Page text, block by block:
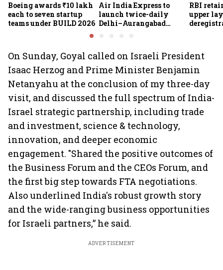
Boeing awards ₹10 lakh
each to seven startup
teams under BUILD 2026
Air India Express to
launch twice-daily
Delhi–Aurangabad
network
RBI
upper
On Sunday, Goyal called on Israeli President
Isaac Herzog and Prime Minister Benjamin
Netanyahu at the conclusion of my three-day
visit, and discussed the full spectrum of India-
Israel strategic partnership, including trade
and investment, science & technology,
innovation, and deeper economic
engagement. "Shared the positive outcomes of
the Business Forum and the CEOs Forum, and
the first big step towards FTA negotiations.
Also underlined India's robust growth story
and the wide-ranging business opportunities
for Israeli partners,” he said.
ADVERTISEMENT